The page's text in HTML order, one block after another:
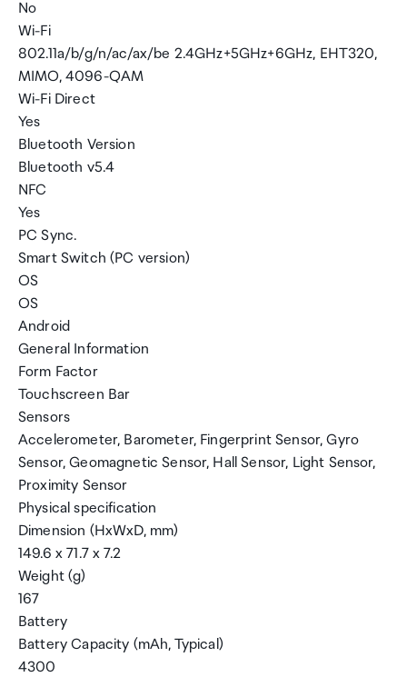
No
Wi-Fi
802.11a/b/g/n/ac/ax/be 2.4GHz+5GHz+6GHz, EHT320,
MIMO, 4096-QAM
Wi-Fi Direct
Yes
Bluetooth Version
Bluetooth v5.4
NFC
Yes
PC Sync.
Smart Switch (PC version)
OS
OS
Android
General Information
Form Factor
Touchscreen Bar
Sensors
Accelerometer, Barometer, Fingerprint Sensor, Gyro
Sensor, Geomagnetic Sensor, Hall Sensor, Light Sensor,
Proximity Sensor
Physical specification
Dimension (HxWxD, mm)
149.6 x 71.7 x 7.2
Weight (g)
167
Battery
Battery Capacity (mAh, Typical)
4300